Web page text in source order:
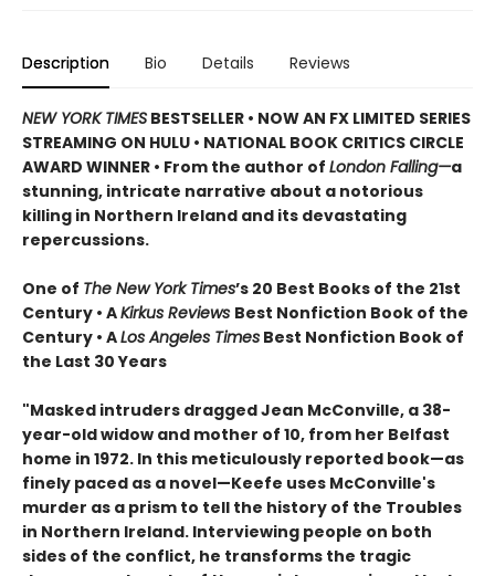
Description Bio Details Reviews
NEW YORK TIMES BESTSELLER • NOW AN FX LIMITED SERIES
STREAMING ON HULU • NATIONAL BOOK CRITICS CIRCLE
AWARD WINNER • From the author of London Falling—a
stunning, intricate narrative about a notorious
killing in Northern Ireland and its devastating
repercussions.
One of The New York Times’s 20 Best Books of the 21st
Century • AKirkus Reviews Best Nonfiction Book of the
Century • ALos Angeles Times Best Nonfiction Book of
the Last 30 Years
"Masked intruders dragged Jean McConville, a 38-
year-old widow and mother of 10, from her Belfast
home in 1972. In this meticulously reported book—as
finely paced as a novel—Keefe uses McConville's
murder as a prism to tell the history of the Troubles
in Northern Ireland. Interviewing people on both
sides of the conflict, he transforms the tragic